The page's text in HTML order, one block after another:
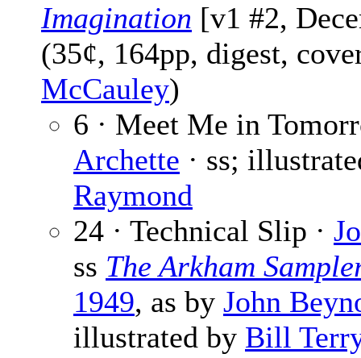
Imagination [v1 #2,
(35¢, 164pp, digest,
McCauley)
6 · Meet Me in
Archette · ss;
Raymond
24 · Technical Slip ·
ss The Arkham
1949, as by John
illustrated by Bill